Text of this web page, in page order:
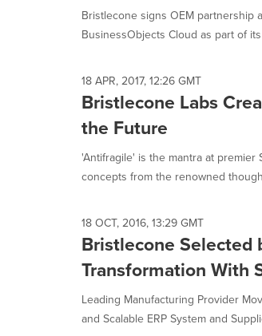
change.
News
update
as
each
option
selected.
Bristlecone signs OEM partnership
BusinessObjects Cloud as part of
18 APR, 2017, 12:26 GMT
Bristlecone Labs
the Future
'Antifragile' is the mantra at
concepts from the renowned
18 OCT, 2016, 13:29 GMT
Bristlecone Selected
Transformation With
Leading Manufacturing Provider
and Scalable ERP System and